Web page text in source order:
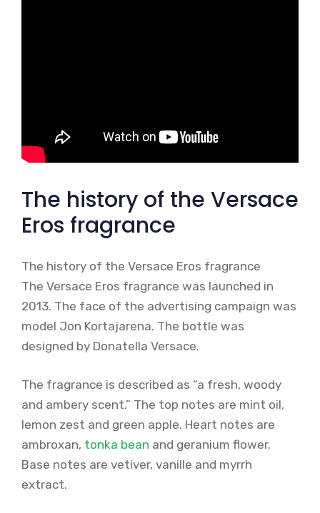
The history of the Versace
Eros fragrance
The history of the Versace Eros fragrance
The Versace Eros fragrance was launched in
2013. The face of the advertising campaign was
model Jon Kortajarena. The bottle was
designed by Donatella Versace.
The fragrance is described as “a fresh, woody
and ambery scent.” The top notes are mint oil,
lemon zest and green apple. Heart notes are
ambroxan, tonka bean and geranium flower.
Base notes are vetiver, vanille and myrrh
extract.